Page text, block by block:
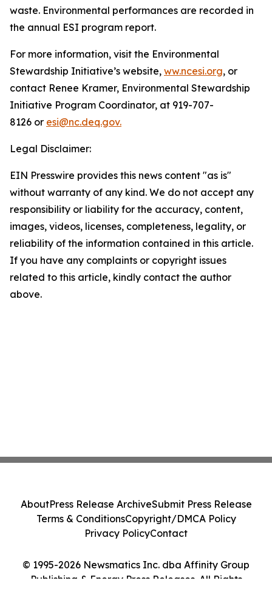
waste. Environmental performances are recorded in
the annual ESI program report.
For more information, visit the Environmental
Stewardship Initiative’s website, ww.ncesi.org, or
contact Renee Kramer, Environmental Stewardship
Initiative Program Coordinator, at 919-707-
8126 or esi@nc.deq.gov.
Legal Disclaimer:
EIN Presswire provides this news content "as is"
without warranty of any kind. We do not accept any
responsibility or liability for the accuracy, content,
images, videos, licenses, completeness, legality, or
reliability of the information contained in this article.
If you have any complaints or copyright issues
related to this article, kindly contact the author
above.
© 1995-2026 Newsmatics Inc. dba Affinity Group
Publishing & Energy Press Releases. All Rights
AboutPress Release ArchiveSubmit Press Release
Terms & ConditionsCopyright/DMCA Policy
Privacy PolicyContact